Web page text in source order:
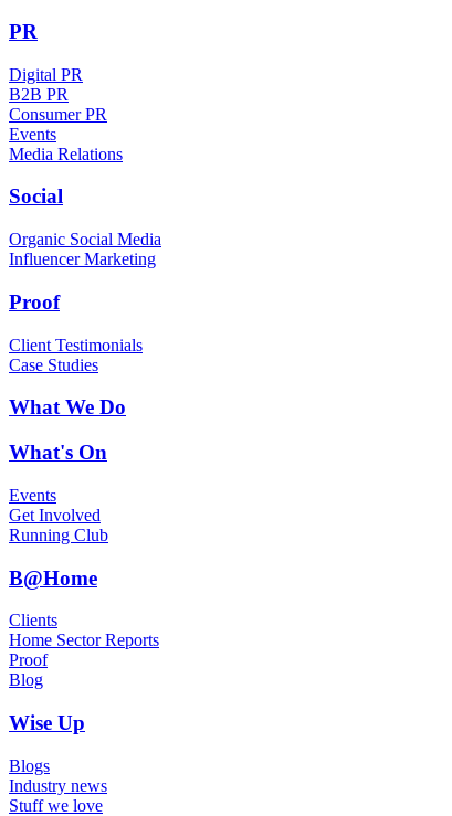
PR
Digital PR
B2B PR
Consumer PR
Events
Media Relations
Social
Organic Social Media
Influencer Marketing
Proof
Client Testimonials
Case Studies
What We Do
What's On
Events
Get Involved
Running Club
B@Home
Clients
Home Sector Reports
Proof
Blog
Wise Up
Blogs
Industry news
Stuff we love